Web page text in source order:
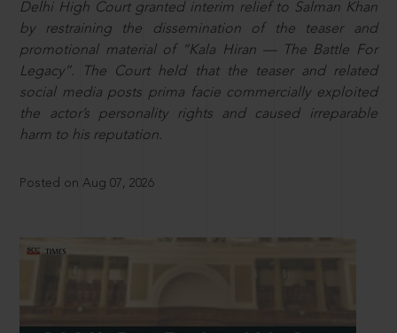
Delhi High Court granted interim relief to Salman Khan
by restraining the dissemination of the teaser and
promotional material of “Kala Hiran — The Battle For
Legacy”. The Court held that the teaser and related
social media posts prima facie commercially exploited
the actor’s personality rights and caused irreparable
harm to his reputation.
Posted on Aug 07, 2026